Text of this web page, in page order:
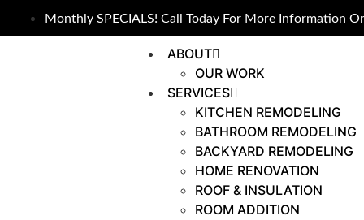
Monthly SPECIALS! Call Today For More Information
ABOUT
OUR WORK
SERVICES
KITCHEN REMODELING
BATHROOM REMODELING
BACKYARD REMODELING
HOME RENOVATION
ROOF & INSULATION
ROOM ADDITION